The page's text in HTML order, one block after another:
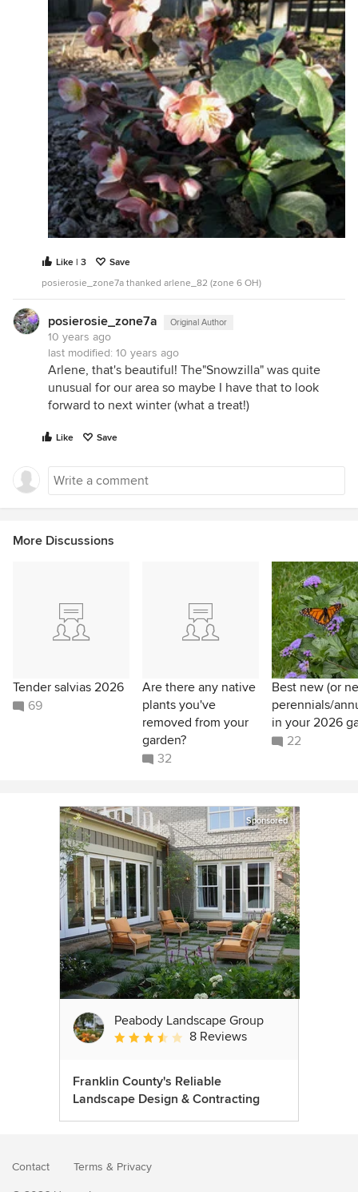
Like | 3
Save
posierosie_zone7a thanked arlene_82 (zone 6 OH)
posierosie_zone7a Original Author
10 years ago
last modified: 10 years ago
Arlene, that's beautiful! The"Snowzilla" was quite
unusual for our area so maybe I have that to look
forward to next winter (what a treat!)
Like Save
More Discussions
Tender salvias 2026
69
Are there any native
plants you've
removed from your
garden?
32
Best new (or
perennials/
in your 2026
22
Sponsored
Peabody Landscape Group
Average rating: 3.5 out of 5 stars
8 Reviews
Franklin County's Reliable
Landscape Design & Contracting
Contact Terms & Privacy